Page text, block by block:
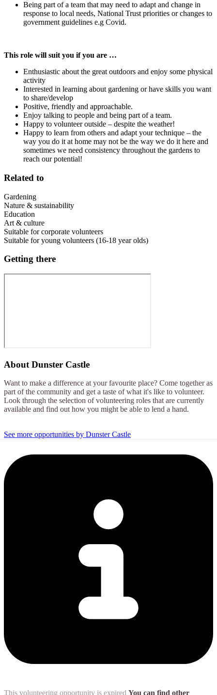
Being part of a team that may need to adapt and change in
response to local needs, National Trust priorities or changes to
government guidelines e.g Covid.
This role will suit you if you are …
Enthusiastic about the great outdoors and enjoy some physical
activity
Interested in learning about gardening or have skills you want
to share/develop
Positive, friendly and approachable.
Enjoy talking to people and being part of a team.
Happy to volunteer outside – despite the weather!
Happy to learn from others and adapt your technique – the
way you do it at home may not be the way we do it here and
sometimes we need consistency throughout the gardens to
reach our potential!
Related to
Gardening
Nature & sustainability
Education
Art & culture
Suitable for corporate volunteers
Suitable for young volunteers (16-18 year olds)
Getting there
About Dunster Castle
Want to make a difference at your favourite place? Come together as
part of the community and get a taste of what it's like to volunteer.
Look through the selection of volunteering roles that are currently
available and find out how you might be able to lend a hand.
See more opportunities by Dunster Castle
This volunteering opportunity is expired You can find other